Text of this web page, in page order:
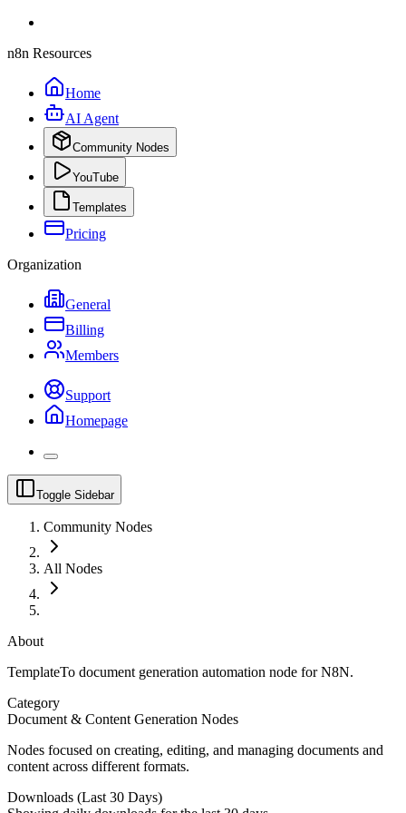
n8n Resources
Home
AI Agent
Community Nodes
YouTube
Templates
Pricing
Organization
General
Billing
Members
Support
Homepage
Toggle Sidebar
Community Nodes
All Nodes
About
TemplateTo document generation automation node for N8N.
Category
Document & Content Generation Nodes
Nodes focused on creating, editing, and managing documents and
content across different formats.
Downloads (Last 30 Days)